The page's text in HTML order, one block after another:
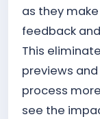
as they
feedback
This
previews
process
see the